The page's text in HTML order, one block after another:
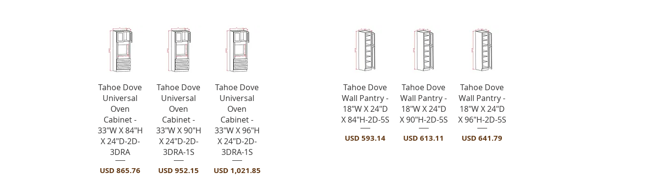
Vista rápida
Tahoe Dove
Universal
Oven
Cabinet -
33"W X 84"H
X 24"D-2D-
3DRA
Precio
USD 865.76
Vista rápida
Tahoe Dove
Universal
Oven
Cabinet -
33"W X 90"H
X 24"D-2D-
3DRA-1S
Precio
USD 952.15
Vista rápida
Tahoe Dove
Universal
Oven
Cabinet -
33"W X 96"H
X 24"D-2D-
3DRA-1S
Precio
USD 1,021.85
Vista rápida
Tahoe Dove
Wall Pantry -
18"W X 24"D
X 84"H-2D-5S
Precio
USD 593.14
Vista rápida
Tahoe Dove
Wall Pantry -
18"W X 24"D
X 90"H-2D-5S
Precio
USD 613.11
Vista rápida
Tahoe Dove
Wall Pantry -
18"W X 24"D
X 96"H-2D-5S
Precio
USD 641.79